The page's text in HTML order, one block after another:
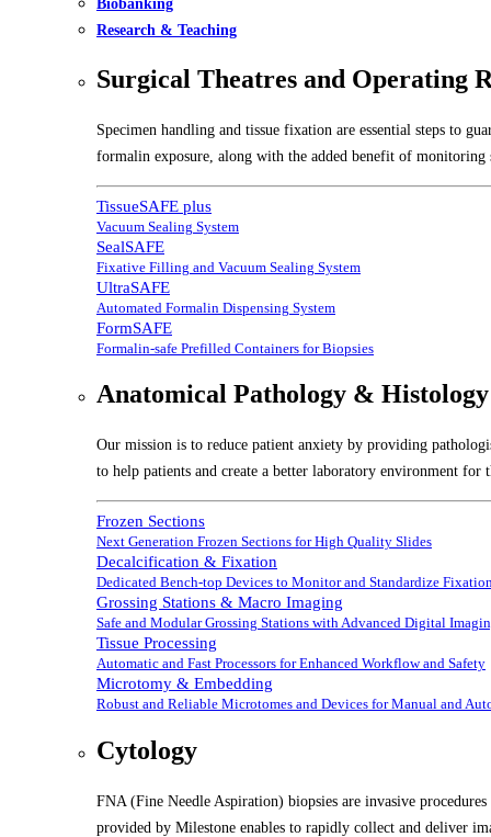
Biobanking
Research & Teaching
Surgical Theatres and Operating
Specimen handling and tissue fixation are essential steps to
formalin exposure, along with the added benefit of
TissueSAFE plus
Vacuum Sealing System
SealSAFE
Fixative Filling and Vacuum Sealing System
UltraSAFE
Automated Formalin Dispensing System
FormSAFE
Formalin-safe Prefilled Containers for Biopsies
Anatomical Pathology & Histology
Our mission is to reduce patient anxiety by providing
to help patients and create a better laboratory environment
Frozen Sections
Next Generation Frozen Sections for High Quality Slides
Decalcification & Fixation
Dedicated Bench-top Devices to Monitor and Standardize
Grossing Stations & Macro Imaging
Safe and Modular Grossing Stations with Advanced Digital
Tissue Processing
Automatic and Fast Processors for Enhanced Workflow and Safety
Microtomy & Embedding
Robust and Reliable Microtomes and Devices for Manual and
Cytology
FNA (Fine Needle Aspiration) biopsies are invasive
provided by Milestone enables to rapidly collect and deliver